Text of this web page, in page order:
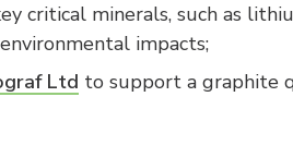
critical minerals, such as
impacts;
Ltd to support a graphite